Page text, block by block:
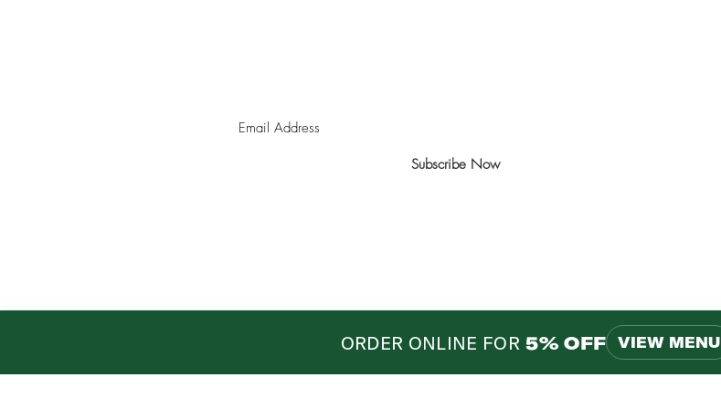
Subscribe Now
ORDER ONLINE FOR 5% OFF VIEW MENU